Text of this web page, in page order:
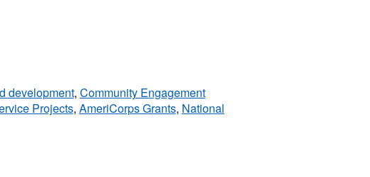
development, Community Engagement
Projects, AmeriCorps Grants, National